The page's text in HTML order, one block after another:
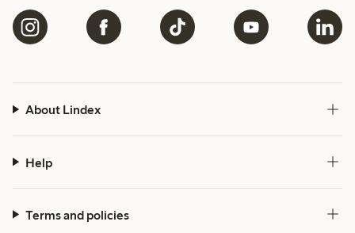
About Lindex
Help
Terms and policies